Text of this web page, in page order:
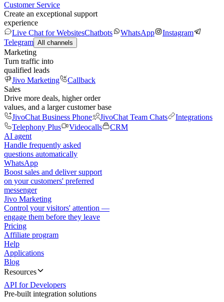
Customer Service
Create an exceptional support
experience
Live Chat for WebsitesChatbots WhatsApp
Instagram
Telegram All channels
Marketing
Turn traffic into
qualified leads
Jivo Marketing
Callback
Sales
Drive more deals, higher order
values, and a larger customer base
JivoChat Business Phone
JivoChat Team Chats
Integrations
Telephony Plus
Videocalls
CRM
AI agent
Handle frequently asked
questions automatically
WhatsApp
Boost sales and deliver support
on your customers' preferred
messenger
Jivo Marketing
Control your visitors' attention —
engage them before they leave
Pricing
Affiliate program
Help
Applications
Blog
Resources
API for Developers
Pre-built integration solutions